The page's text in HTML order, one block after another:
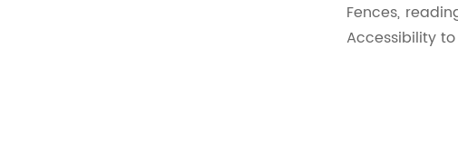
Fences,
Accessibility